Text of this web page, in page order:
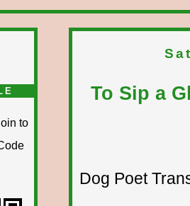
To Sip a
Dog Poet